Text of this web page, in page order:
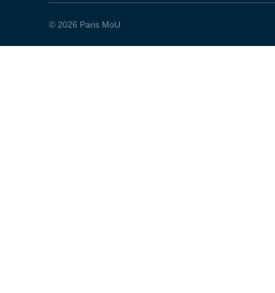
© 2026 Paris MoU